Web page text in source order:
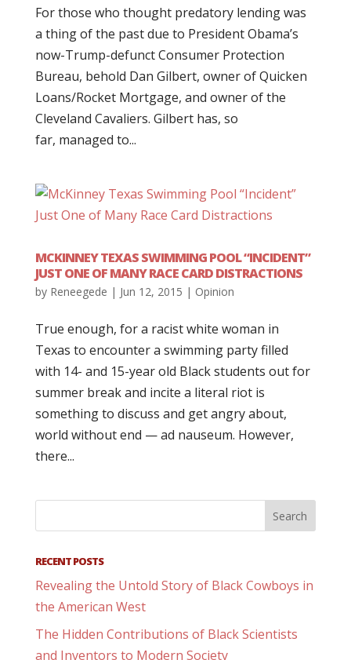
For those who thought predatory lending was
a thing of the past due to President Obama’s
now-Trump-defunct Consumer Protection
Bureau, behold Dan Gilbert, owner of Quicken
Loans/Rocket Mortgage, and owner of the
Cleveland Cavaliers. Gilbert has, so
far, managed to...
MCKINNEY TEXAS SWIMMING POOL “INCIDENT”
JUST ONE OF MANY RACE CARD DISTRACTIONS
by Reneegede | Jun 12, 2015 | Opinion
True enough, for a racist white woman in
Texas to encounter a swimming party filled
with 14- and 15-year old Black students out for
summer break and incite a literal riot is
something to discuss and get angry about,
world without end — ad nauseum. However,
there...
RECENT POSTS
Revealing the Untold Story of Black Cowboys in
the American West
The Hidden Contributions of Black Scientists
and Inventors to Modern Society